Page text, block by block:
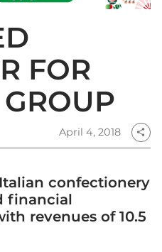
FOR
April 4, 2018 share
confectionery
financial
revenues of 10.5